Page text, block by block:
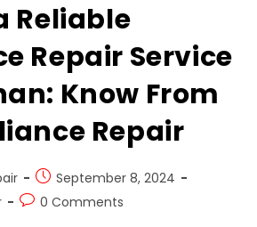
Reliable
Repair Service
Know From
Repair
September 8, 2024
0 Comments